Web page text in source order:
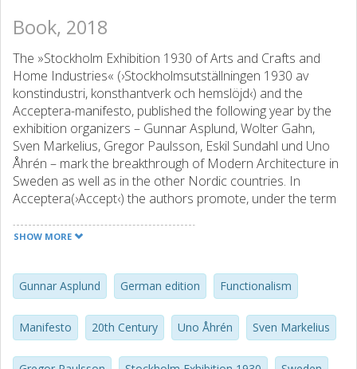
Book, 2018
The »Stockholm Exhibition 1930 of Arts and Crafts and
Home Industries« (›Stockholmsutställningen 1930 av
konstindustri, konsthantverk och hemslöjd‹) and the
Acceptera-manifesto, published the following year by the
exhibition organizers – Gunnar Asplund, Wolter Gahn,
Sven Markelius, Gregor Paulsson, Eskil Sundahl und Uno
Åhrén – mark the breakthrough of Modern Architecture in
Sweden as well as in the other Nordic countries. In
Acceptera(›Accept‹) the authors promote, under the term
architecture, urban planning and the arts and crafts, which
years this functionalism develops into an equally aesthetic
and political programme for the restructuring of Sweden
to a »folkhem« (literally ›a people’s home‹), the term
symbolising Sweden’s welfare state.
SHOW MORE
Gunnar Asplund German edition Functionalism
Manifesto 20th Century Uno Åhrén Sven Markelius